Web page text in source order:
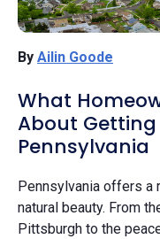
By Ailin Goode
What
About Getting
Pennsylvania
Pennsylvania offers a
natural beauty. From
Pittsburgh to the